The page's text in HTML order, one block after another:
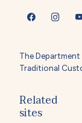
The
Traditional
Related
sites